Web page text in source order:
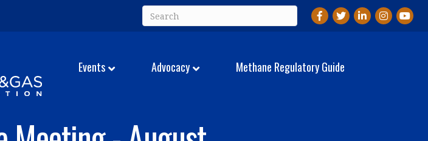
Facebook
TwitterLinkedInInstagram
Events Advocacy Methane Regulatory Guide